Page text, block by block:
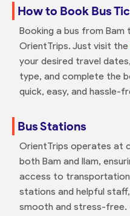
How to Book Bus
Booking a bus from Bam
OrientTrips. Just visit the
your desired travel
type, and complete the
quick, easy, and hassle-
Bus Stations
OrientTrips operates at
both Bam and Ilam,
access to
stations and helpful
smooth and stress-free.